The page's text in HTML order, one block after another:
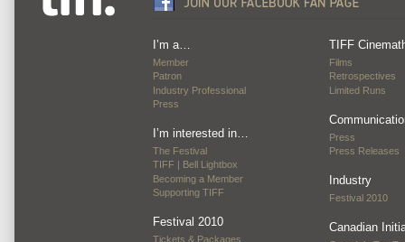
I’m a…
Member
Patron
Industry Professional
Press
I’m interested in…
The Festival
TIFF | Bell Lightbox
Becoming a Member
Supporting TIFF
Festival 2010
Tickets & Packages
TIFF
Films
Retrospectives
Limited Runs
Press
Press Releases
Industry
Festival 2010
Canadian